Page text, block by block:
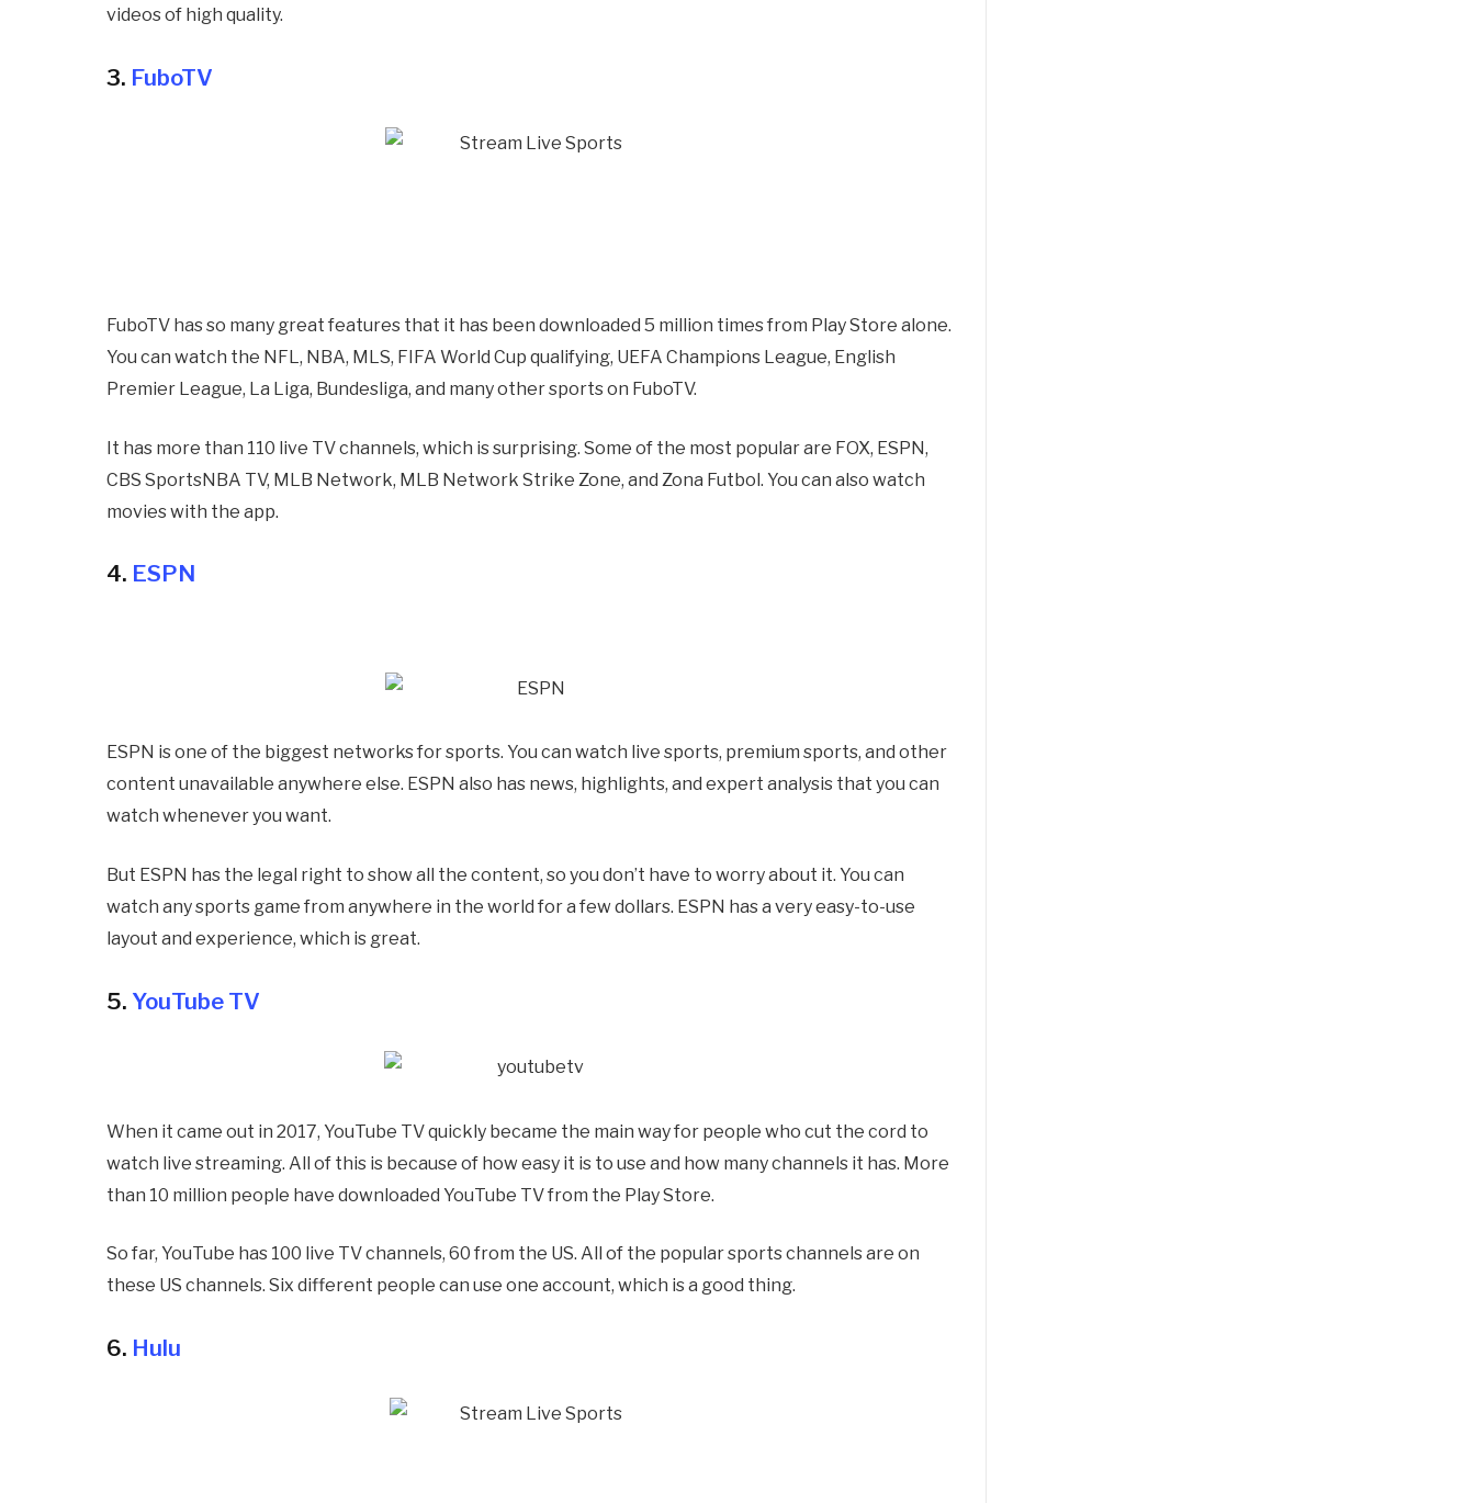
videos of high quality.
3. FuboTV
FuboTV has so many great features that it has been downloaded 5 million times from Play Store alone.
You can watch the NFL, NBA, MLS, FIFA World Cup qualifying, UEFA Champions League, English
Premier League, La Liga, Bundesliga, and many other sports on FuboTV.
It has more than 110 live TV channels, which is surprising. Some of the most popular are FOX, ESPN,
CBS SportsNBA TV, MLB Network, MLB Network Strike Zone, and Zona Futbol. You can also watch
movies with the app.
4. ESPN
ESPN is one of the biggest networks for sports. You can watch live sports, premium sports, and other
content unavailable anywhere else. ESPN also has news, highlights, and expert analysis that you can
watch whenever you want.
But ESPN has the legal right to show all the content, so you don’t have to worry about it. You can
watch any sports game from anywhere in the world for a few dollars. ESPN has a very easy-to-use
layout and experience, which is great.
5. YouTube TV
When it came out in 2017, YouTube TV quickly became the main way for people who cut the cord to
watch live streaming. All of this is because of how easy it is to use and how many channels it has. More
than 10 million people have downloaded YouTube TV from the Play Store.
So far, YouTube has 100 live TV channels, 60 from the US. All of the popular sports channels are on
these US channels. Six different people can use one account, which is a good thing.
6. Hulu